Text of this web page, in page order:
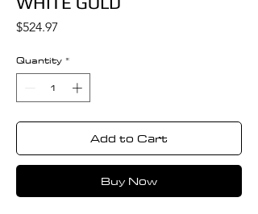
$524.97
Quantity *
Add to Cart
Buy Now